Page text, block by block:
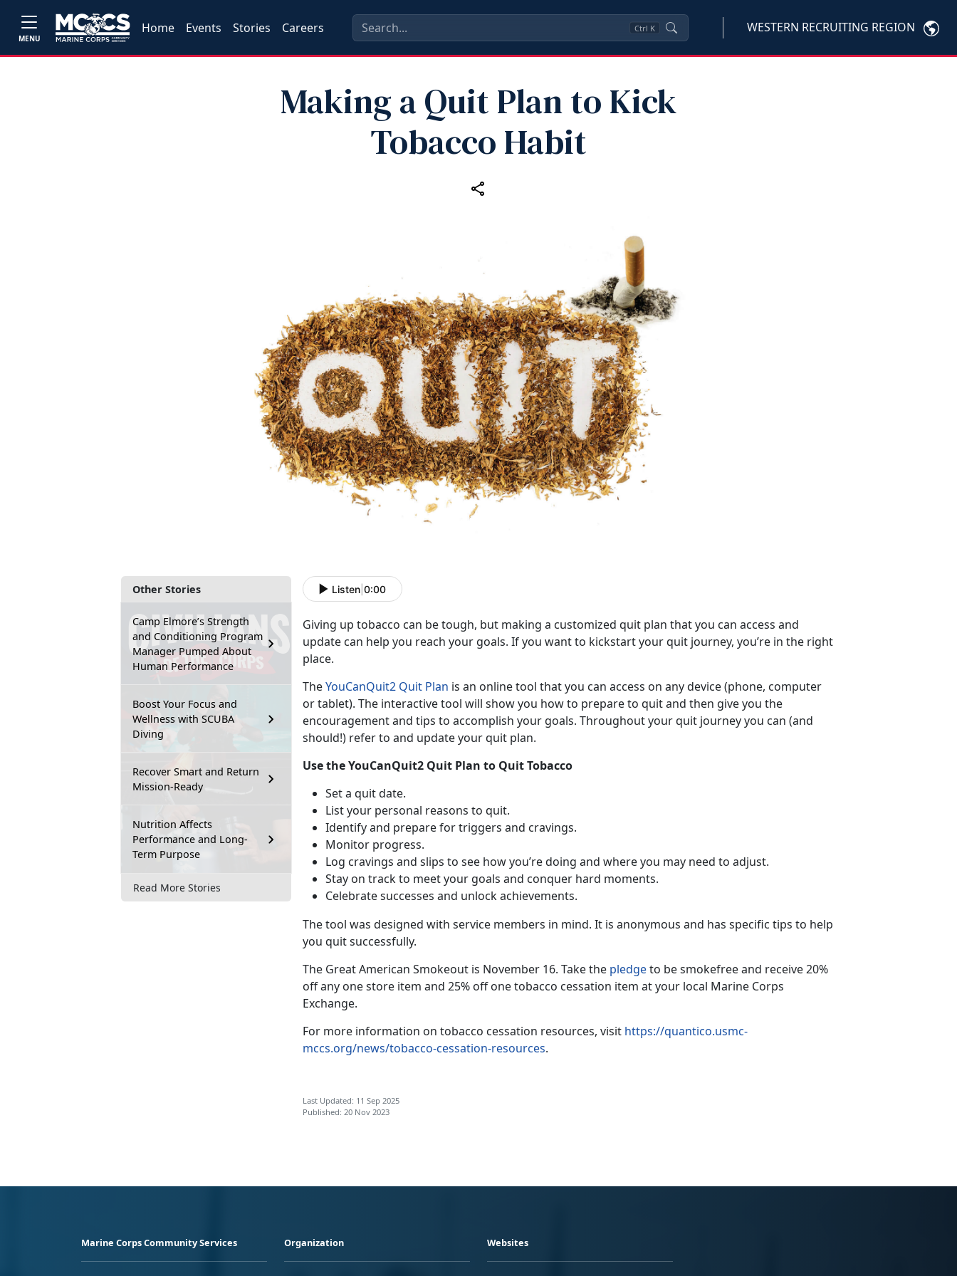
MENU
Home Events Stories Careers Ctrl K WESTERN RECRUITING REGION
Making a Quit Plan to Kick
Tobacco Habit
Other Stories
Camp Elmore’s Strength
and Conditioning Program
Manager Pumped About
Human Performance
Boost Your Focus and
Wellness with SCUBA
Diving
Recover Smart and Return
Mission-Ready
Nutrition Affects
Performance and Long-
Term Purpose
Read More Stories
Listen 0:00
Giving up tobacco can be tough, but making a customized quit plan that you can access and
update can help you reach your goals. If you want to kickstart your quit journey, you’re in the right
place.
TheYouCanQuit2 Quit Plan is an online tool that you can access on any device (phone, computer
or tablet). The interactive tool will show you how to prepare to quit and then give you the
encouragement and tips to accomplish your goals. Throughout your quit journey you can (and
should!) refer to and update your quit plan.
Use the YouCanQuit2 Quit Plan to Quit Tobacco
Set a quit date.
List your personal reasons to quit.
Identify and prepare for triggers and cravings.
Monitor progress.
Log cravings and slips to see how you’re doing and where you may need to adjust.
Stay on track to meet your goals and conquer hard moments.
Celebrate successes and unlock achievements.
The tool was designed with service members in mind. It is anonymous and has specific tips to help
you quit successfully.
The Great American Smokeout is November 16. Take the pledgeto be smokefree and receive 20%
off any one store item and 25% off one tobacco cessation item at your local Marine Corps
Exchange.
For more information on tobacco cessation resources, visit https://quantico.usmc-
mccs.org/news/tobacco-cessation-resources.
Last Updated: 11 Sep 2025
Published: 20 Nov 2023
Marine Corps Community Services Organization Websites